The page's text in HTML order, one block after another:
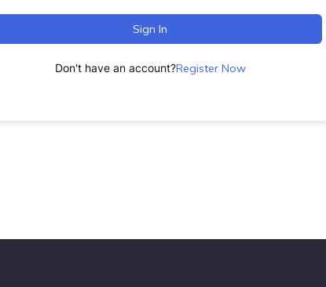
Sign In
Don't have an account?Register Now